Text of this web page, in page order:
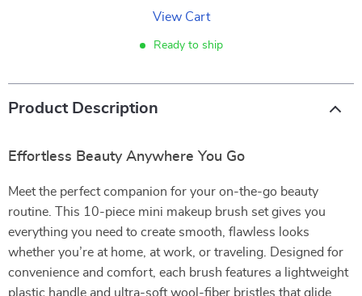
View Cart
Ready to ship
Product Description
Effortless Beauty Anywhere You Go
Meet the perfect companion for your on-the-go beauty
routine. This 10-piece mini makeup brush set gives you
everything you need to create smooth, flawless looks
whether you’re at home, at work, or traveling. Designed for
convenience and comfort, each brush features a lightweight
plastic handle and ultra-soft wool-fiber bristles that glide